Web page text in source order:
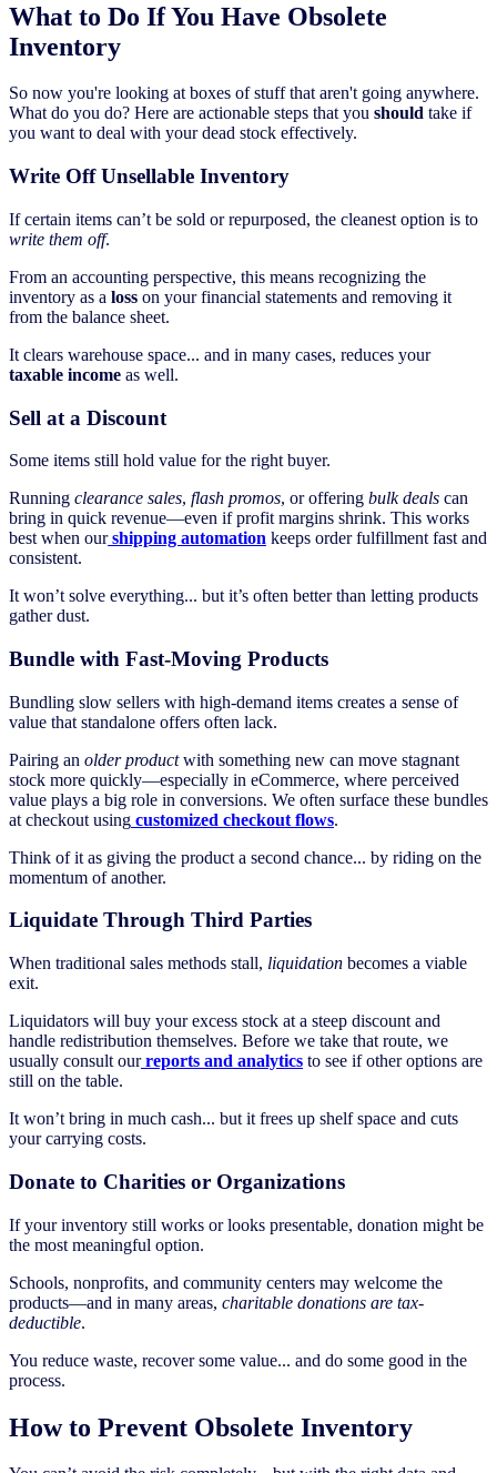
What to Do If You Have Obsolete
Inventory
So now you're looking at boxes of stuff that aren't going anywhere.
What do you do? Here are actionable steps that you should take if
you want to deal with your dead stock effectively.
Write Off Unsellable Inventory
If certain items can’t be sold or repurposed, the cleanest option is to
write them off.
From an accounting perspective, this means recognizing the
inventory as a loss on your financial statements and removing it
from the balance sheet.
It clears warehouse space... and in many cases, reduces your
taxable income as well.
Sell at a Discount
Some items still hold value for the right buyer.
Running clearance sales, flash promos, or offering bulk deals can
bring in quick revenue—even if profit margins shrink. This works
best when our shipping automation keeps order fulfillment fast and
consistent.
It won’t solve everything... but it’s often better than letting products
gather dust.
Bundle with Fast-Moving Products
Bundling slow sellers with high-demand items creates a sense of
value that standalone offers often lack.
Pairing an older productwith something new can move stagnant
stock more quickly—especially in eCommerce, where perceived
value plays a big role in conversions. We often surface these bundles
at checkout using customized checkout flows.
Think of it as giving the product a second chance... by riding on the
momentum of another.
Liquidate Through Third Parties
When traditional sales methods stall, liquidation becomes a viable
exit.
Liquidators will buy your excess stock at a steep discount and
handle redistribution themselves. Before we take that route, we
usually consult our reports and analytics to see if other options are
still on the table.
It won’t bring in much cash... but it frees up shelf space and cuts
your carrying costs.
Donate to Charities or Organizations
If your inventory still works or looks presentable, donation might be
the most meaningful option.
Schools, nonprofits, and community centers may welcome the
products—and in many areas, charitable donations are tax-
deductible.
You reduce waste, recover some value... and do some good in the
process.
How to Prevent Obsolete Inventory